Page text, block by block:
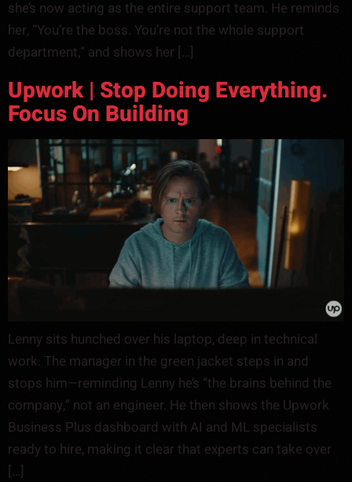
she’s now acting as the entire support team. He reminds
her, “You’re the boss. You’re not the whole support
department,” and shows her […]
Upwork | Stop Doing Everything.
Focus On Building
Lenny sits hunched over his laptop, deep in technical
work. The manager in the green jacket steps in and
stops him—reminding Lenny he’s “the brains behind the
company,” not an engineer. He then shows the Upwork
Business Plus dashboard with AI and ML specialists
ready to hire, making it clear that experts can take over
[…]